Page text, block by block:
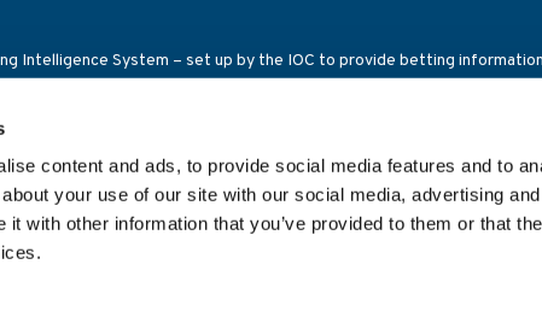
content and ads, to provide social media features and to
your use of our site with our social media, advertising
with other information that you’ve provided to them or that
Intelligence System – set up by the IOC to provide betting
and regulated in Great Britain by the Gambling Commission under
92C2), the Malta Gaming Authority (licence number MGA/B2B/185/
SGR) and the Romanian National Office for Gambling (class 2